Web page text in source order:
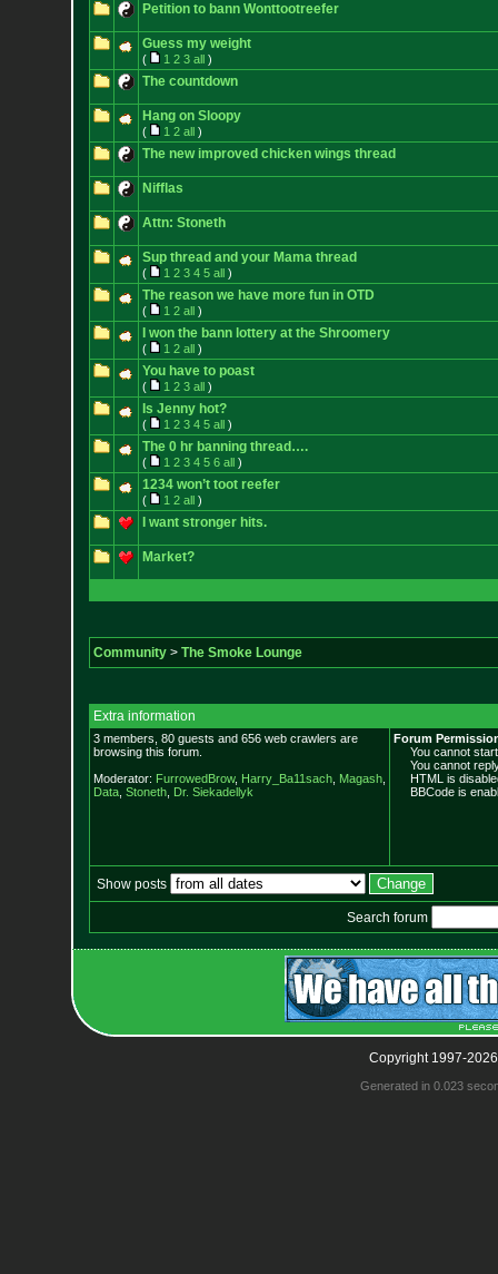
Petition to bann Wonttootreefer
Guess my weight
( 1 2 3 all)
The countdown
Hang on Sloopy
( 1 2 all)
The new improved chicken wings thread
Nifflas
Attn: Stoneth
Sup thread and your Mama thread
( 1 2 3 4 5 all)
The reason we have more fun in OTD
( 1 2 all)
I won the bann lottery at the Shroomery
( 1 2 all)
You have to poast
( 1 2 3 all)
Is Jenny hot?
( 1 2 3 4 5 all)
The 0 hr banning thread….
( 1 2 3 4 5 6 all)
1234 won’t toot reefer
( 1 2 all)
I want stronger hits.
Market?
Community> The Smoke Lounge
Extra information
3 members, 80 guests and 656 web crawlers are
browsing this forum.
Moderator: FurrowedBrow, Harry_Ba11sach, Magash,
Data, Stoneth, Dr. Siekadellyk
Forum
You cannot start
You cannot
HTML is
BBCode is
Show posts
Search forum
Copyright 1997-
Generated in 0.023